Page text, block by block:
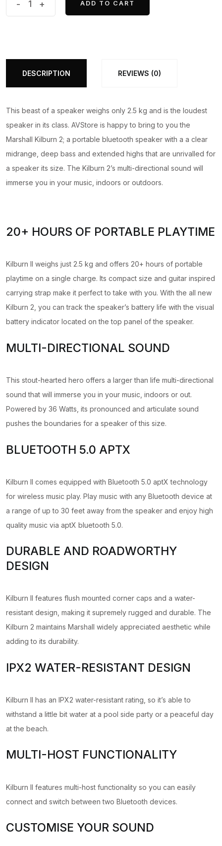
Bluetooth
- +
ADD TO CART
DESCRIPTION REVIEWS (0)
This beast of a speaker weighs only 2.5 kg and is the loudest
speaker in its class. AVStore is happy to bring to you the
Marshall Kilburn 2; a portable bluetooth speaker with a a clear
midrange, deep bass and extended highs that are unrivalled for
a speaker its size. The Kilburn 2’s multi-directional sound will
immerse you in your music, indoors or outdoors.
20+ HOURS OF PORTABLE PLAYTIME
Kilburn II weighs just 2.5 kg and offers 20+ hours of portable
playtime on a single charge. Its compact size and guitar inspired
carrying strap make it perfect to take with you. With the all new
Kilburn 2, you can track the speaker’s battery life with the visual
battery indicator located on the top panel of the speaker.
MULTI-DIRECTIONAL SOUND
This stout-hearted hero offers a larger than life multi-directional
sound that will immerse you in your music, indoors or out.
Powered by 36 Watts, its pronounced and articulate sound
pushes the boundaries for a speaker of this size.
BLUETOOTH 5.0 APTX
Kilburn II comes equipped with Bluetooth 5.0 aptX technology
for wireless music play. Play music with any Bluetooth device at
a range of up to 30 feet away from the speaker and enjoy high
quality music via aptX bluetooth 5.0.
DURABLE AND ROADWORTHY
DESIGN
Kilburn II features flush mounted corner caps and a water-
resistant design, making it supremely rugged and durable. The
Kilburn 2 maintains Marshall widely appreciated aesthetic while
adding to its durability.
IPX2 WATER-RESISTANT DESIGN
Kilburn II has an IPX2 water-resistant rating, so it’s able to
withstand a little bit water at a pool side party or a peaceful day
at the beach.
MULTI-HOST FUNCTIONALITY
Kilburn II features multi-host functionality so you can easily
connect and switch between two Bluetooth devices.
CUSTOMISE YOUR SOUND